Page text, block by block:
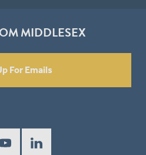
MIDDLESEX
For Emails